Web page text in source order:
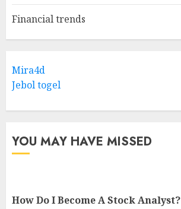
Financial trends
Mira4d
Jebol togel
YOU MAY HAVE MISSED
How Do I Become A Stock Analyst?